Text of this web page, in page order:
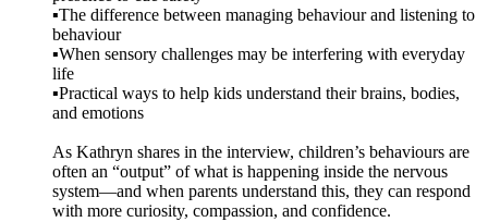
▪️The difference between managing behaviour and listening to
behaviour
▪️When sensory challenges may be interfering with everyday
life
▪️Practical ways to help kids understand their brains, bodies,
and emotions
As Kathryn shares in the interview, children’s behaviours are
often an “output” of what is happening inside the nervous
system—and when parents understand this, they can respond
with more curiosity, compassion, and confidence.